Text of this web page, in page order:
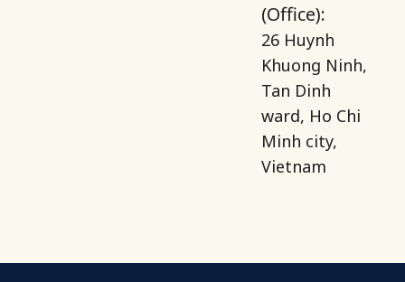
(Office):
26 Huynh
Khuong Ninh,
Tan Dinh
ward, Ho Chi
Minh city,
Vietnam